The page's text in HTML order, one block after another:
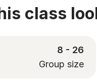
class
8 - 26
Group size